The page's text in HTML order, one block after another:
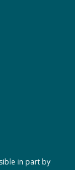
in part by